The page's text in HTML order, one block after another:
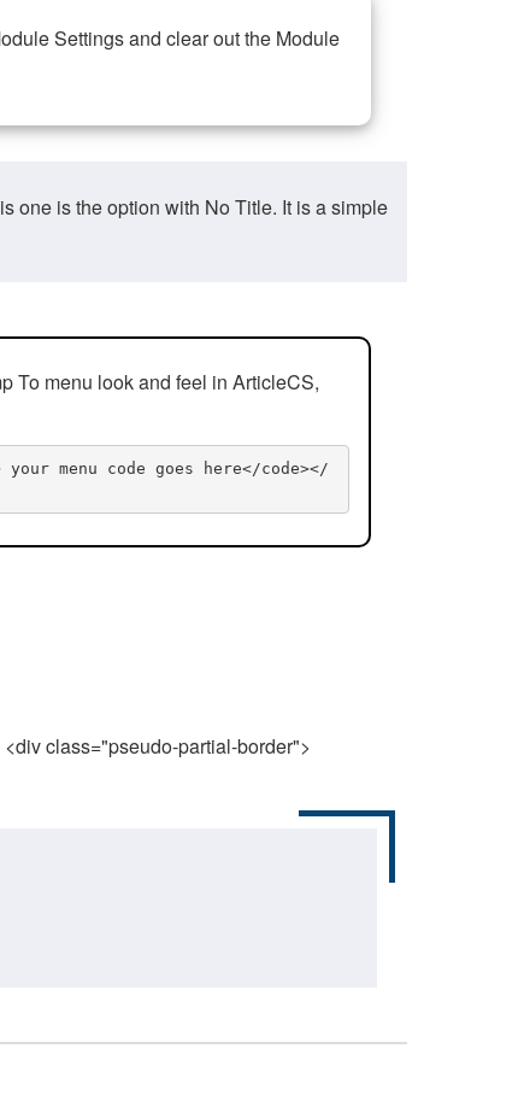
Settings and clear out the Module
one is the option with No Title. It is a simple
To menu look and feel in ArticleCS,
menu code goes here</code></
class="pseudo-partial-border">